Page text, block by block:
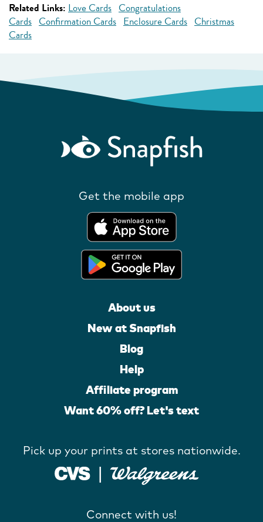
Related Links: Love Cards Congratulations
Cards Confirmation Cards Enclosure Cards Christmas
Cards
Get the mobile app
About us
New at Snapfish
Blog
Help
Affiliate program
Want 60% off? Let's text
Pick up your prints at stores nationwide.
Connect with us!